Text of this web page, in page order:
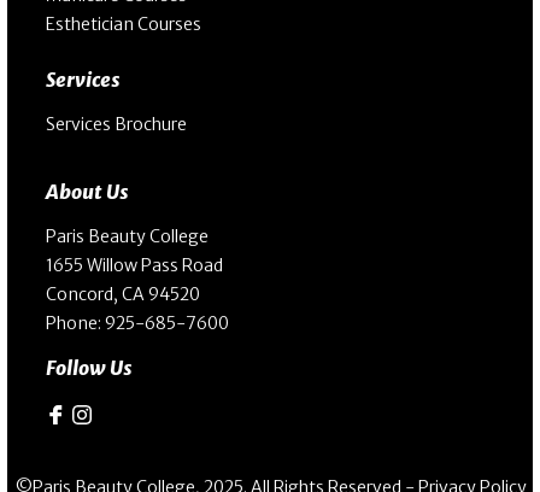
Esthetician Courses
Services
Services Brochure
About Us
Paris Beauty College
1655 Willow Pass Road
Concord, CA 94520
Phone: 925-685-7600
Follow Us
©Paris Beauty College, 2025. All Rights Reserved - Privacy Policy